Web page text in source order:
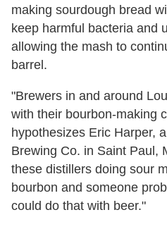
making sourdough bread
keep harmful bacteria and
allowing the mash to
barrel.
"Brewers in and around
with their bourbon-making
hypothesizes Eric Harper,
Brewing Co. in Saint Paul,
these distillers doing sour
bourbon and someone
could do that with beer."